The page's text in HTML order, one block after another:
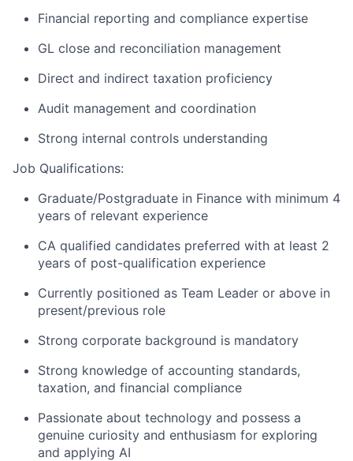
Financial reporting and compliance expertise
GL close and reconciliation management
Direct and indirect taxation proficiency
Audit management and coordination
Strong internal controls understanding
Job Qualifications:
Graduate/Postgraduate in Finance with minimum 4
years of relevant experience
CA qualified candidates preferred with at least 2
years of post-qualification experience
Currently positioned as Team Leader or above in
present/previous role
Strong corporate background is mandatory
Strong knowledge of accounting standards,
taxation, and financial compliance
Passionate about technology and possess a
genuine curiosity and enthusiasm for exploring
and applying AI